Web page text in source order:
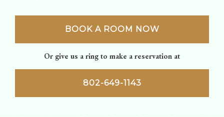
BOOK A ROOM NOW
Or give us a ring to make a reservation at
802-649-1143